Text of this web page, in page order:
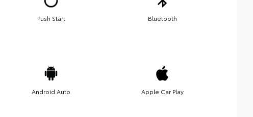
Push Start Bluetooth
Android Auto Apple Car Play